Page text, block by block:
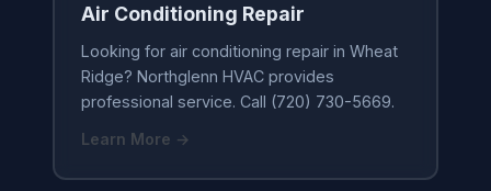
Air Conditioning Repair
Looking for air conditioning repair in Wheat
Ridge? Northglenn HVAC provides
professional service. Call (720) 730-5669.
Learn More →